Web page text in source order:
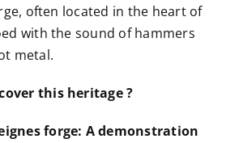
often located in the heart of
with the sound of hammers
metal.
this heritage ?
forge: A demonstration